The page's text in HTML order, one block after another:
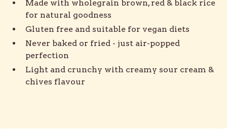
Made with wholegrain brown, red & black rice
for natural goodness
Gluten free and suitable for vegan diets
Never baked or fried - just air-popped
perfection
Light and crunchy with creamy sour cream &
chives flavour